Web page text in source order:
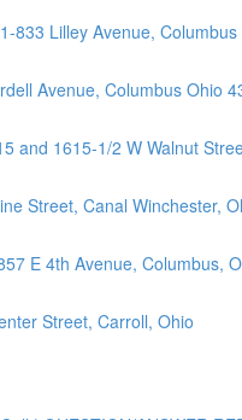
833 Lilley Avenue,
Avenue, Columbus Ohio
and 1615-1/2 W Walnut
Street, Canal Winchester,
E 4th Avenue, Columbus,
Street, Carroll, Ohio